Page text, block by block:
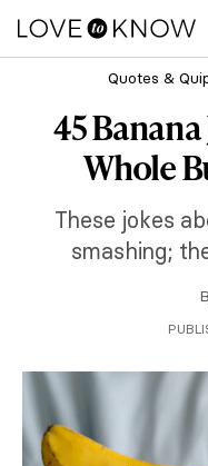
Quotes &
45
Whole
These jokes
smashing;